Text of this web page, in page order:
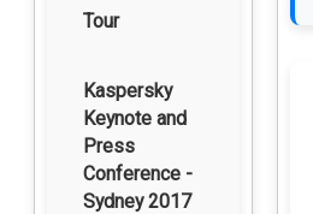
Tour
Kaspersky
Keynote and
Press
Conference -
Sydney 2017